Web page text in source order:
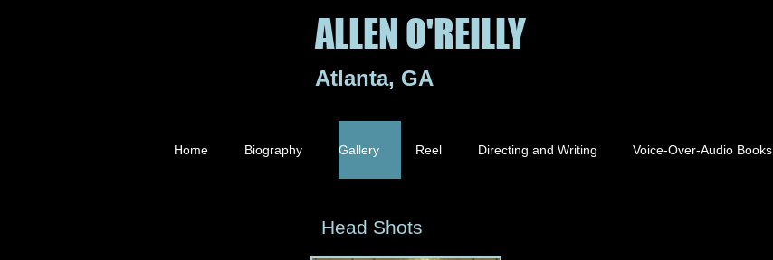
ALLEN O'REILLY
Atlanta, GA
Home Biography Gallery Reel Directing and Writing Voice-Over-Audio Books
Head Shots